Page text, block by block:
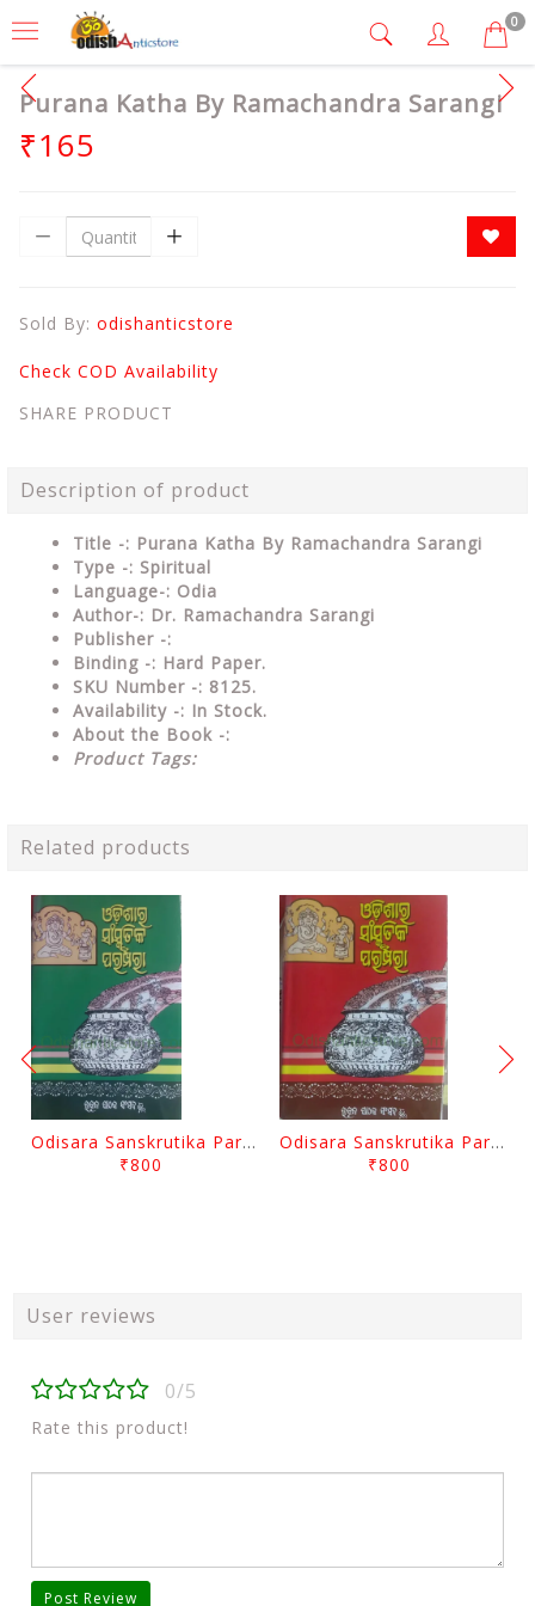
0
Purana Katha By Ramachandra Sarangi
₹165
Sold By: odishanticstore
Check COD Availability
SHARE PRODUCT
Description of product
Title -: Purana Katha By Ramachandra Sarangi
Type -: Spiritual
Language-: Odia
Author-: Dr. Ramachandra Sarangi
Publisher -:
Binding -: Hard Paper.
SKU Number -: 8125.
Availability -: In Stock.
About the Book -:
Product Tags:
Related products
Odisara Sanskrutika Parampara Part -2 By Braja Mohana Mohanty
₹800
Odisara Sanskrutika Parampara Part -1 By Braja Mohana Mohanty
₹800
User reviews
0/5
Rate this product!
Post Review